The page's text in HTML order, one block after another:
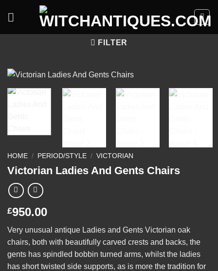
FILTER
HOME / PERIOD/STYLE / VICTORIAN
Victorian Ladies And Gents Chairs
£950.00
Very unusual antique Ladies and Gents Victorian oak
chairs, both with beautifully carved crests and backs, the
gents has spindled bobbin turned arms, whilst the ladies
has short twisted side supports, as is more the tradition for